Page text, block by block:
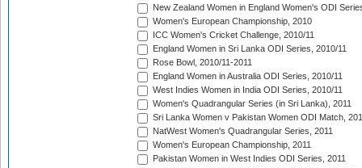
New Zealand Women in England Women's ODI
Women's European Championship, 2010
ICC Women's Cricket Challenge, 2010/11
England Women in Sri Lanka ODI Series, 2010/11
Rose Bowl, 2010/11-2011
England Women in Australia ODI Series, 2010/11
West Indies Women in India ODI Series, 2010/11
Women's Quadrangular Series (in Sri Lanka), 2011
Sri Lanka Women v Pakistan Women ODI Match,
NatWest Women's Quadrangular Series, 2011
Women's European Championship, 2011
Pakistan Women in West Indies ODI Series, 2011